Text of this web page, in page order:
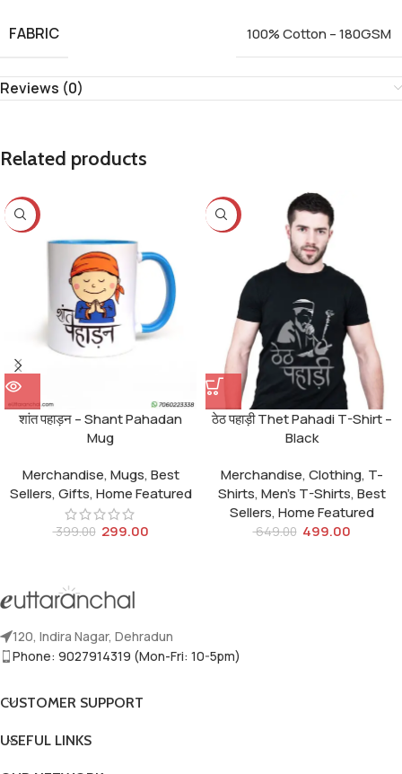
FABRIC 100% Cotton – 180GSM
Reviews (0)
Related products
-25%
शांत पहाड़न – Shant Pahadan
Mug
Merchandise,Mugs,Best
Sellers,Gifts,Home Featured
399.00 299.00
-23%
ठेठ पहाड़ी Thet Pahadi T-Shirt –
Black
Merchandise,Clothing, T-
Shirts,Men's T-Shirts,Best
Sellers,Home Featured
649.00 499.00
120, Indira Nagar, Dehradun
Phone: 9027914319 (Mon-Fri: 10-5pm)
CUSTOMER SUPPORT
USEFUL LINKS